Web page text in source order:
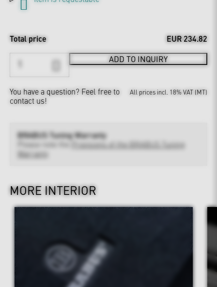
Total price EUR 234.82
ADD TO INQUIRY
You have a question? Feel free to
contact us!
All prices incl. 18% VAT (MT)
BRABUS Tuning Warranty
Provisions of the BRABUS Tuning
Warranty
MORE INTERIOR